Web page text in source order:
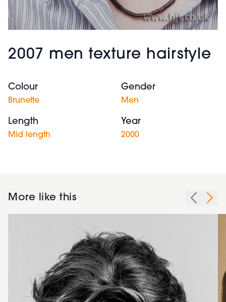
2007 men texture hairstyle
Colour
Brunette
Gender
Men
Length
Mid length
Year
2000
More like this